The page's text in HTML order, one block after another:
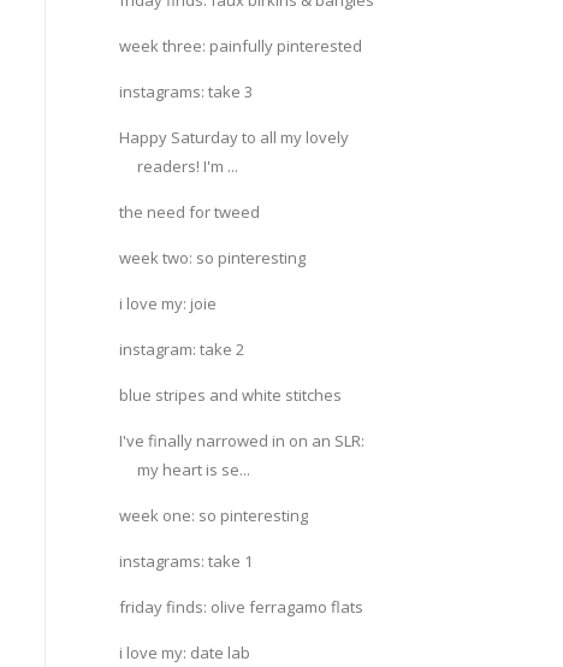
week three: painfully pinterested
instagrams: take 3
Happy Saturday to all my lovely
readers! I'm ...
the need for tweed
week two: so pinteresting
i love my: joie
instagram: take 2
blue stripes and white stitches
I've finally narrowed in on an SLR:
my heart is se...
week one: so pinteresting
instagrams: take 1
friday finds: olive ferragamo flats
i love my: date lab